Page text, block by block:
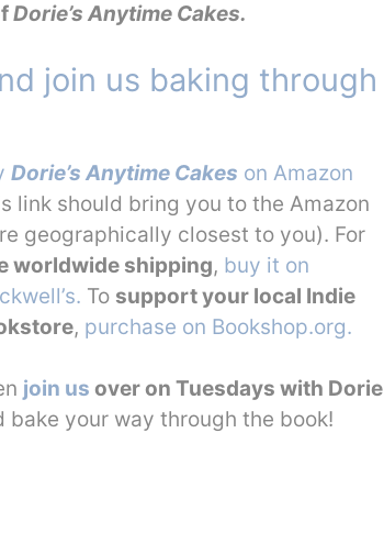
Dorie’s Anytime Cakes.
join us baking through
Dorie’s Anytime Cakes on Amazon
link should bring you to the Amazon
geographically closest to you). For
worldwide shipping, buy it on
To support your local Indie
, purchase on Bookshop.org.
join us over on Tuesdays with Dorie
bake your way through the book!